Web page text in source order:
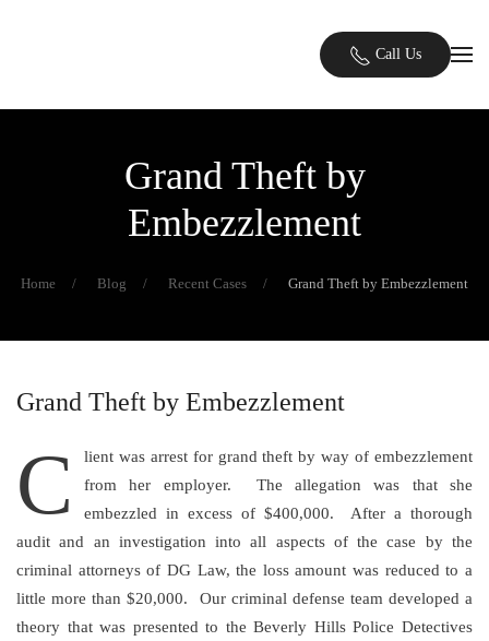
Call Us
Grand Theft by
Embezzlement
Home Blog Recent Cases Grand Theft by Embezzlement
Grand Theft by Embezzlement
C
lient was arrest for grand theft by way of embezzlement
from her employer. The allegation was that she
embezzled in excess of $400,000. After a thorough
audit and an investigation into all aspects of the case by the
criminal attorneys of DG Law, the loss amount was reduced to a
little more than $20,000. Our criminal defense team developed a
theory that was presented to the Beverly Hills Police Detectives